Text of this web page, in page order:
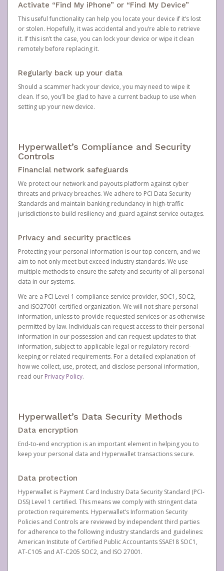
Activate “Find My iPhone” or “Find My Device”
This useful functionality can help you locate your device if it’s lost
or stolen. Hopefully, it was accidental and you’re able to retrieve
it. If this isn’t the case, you can lock your device or wipe it clean
remotely before replacing it.
Regularly back up your data
Should a scammer hack your device, you may need to wipe it
clean. If so, you’ll be glad to have a current backup to use when
setting up your new device.
Hyperwallet’s Compliance and Security
Controls
Financial network safeguards
We protect our network and payouts platform against cyber
threats and privacy breaches. We adhere to PCI Data Security
Standards and maintain banking redundancy in high-traffic
jurisdictions to build resiliency and guard against service outages.
Privacy and security practices
Protecting your personal information is our top concern, and we
aim to not only meet but exceed industry standards. We use
multiple methods to ensure the safety and security of all personal
data in our systems.
We are a PCI Level 1 compliance service provider, SOC1, SOC2,
and ISO27001 certified organization. We will not share personal
information, unless to provide requested services or as otherwise
permitted by law. Individuals can request access to their personal
information in our possession and can request updates to that
information, subject to applicable legal or regulatory record-
keeping or related requirements. For a detailed explanation of
how we collect, use, protect, and disclose personal information,
read our Privacy Policy.
Hyperwallet’s Data Security Methods
Data encryption
End-to-end encryption is an important element in helping you to
keep your personal data and Hyperwallet transactions secure.
Data protection
Hyperwallet is Payment Card Industry Data Security Standard (PCI-
DSS) Level 1 certified. This means we comply with stringent data
protection requirements. Hyperwallet’s Information Security
Policies and Controls are reviewed by independent third parties
for adherence to the following industry standards and guidelines:
American Institute of Certified Public Accountants SSAE18 SOC1,
AT-C105 and AT-C205 SOC2, and ISO 27001.